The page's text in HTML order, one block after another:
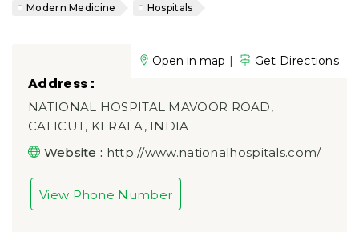
Modern Medicine Hospitals
Open in map | Get Directions
Address :
NATIONAL HOSPITAL MAVOOR ROAD,
CALICUT, KERALA, INDIA
Website : http://www.nationalhospitals.com/
View Phone Number